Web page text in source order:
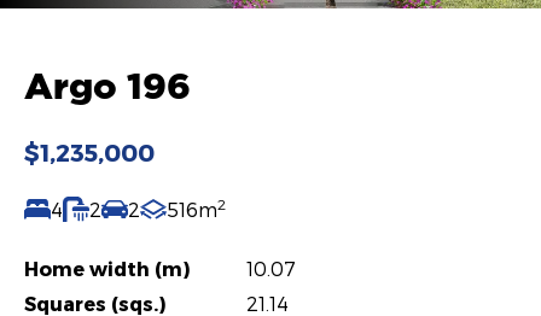
Argo 196
$1,235,000
4 2 2 516m2
Home width (m)
10.07
Squares (sqs.)
21.14